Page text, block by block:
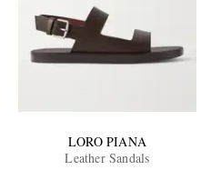
LORO PIANA
Leather Sandals